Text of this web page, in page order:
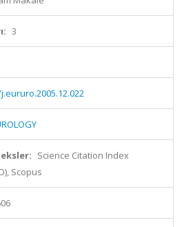
3
Science Citation Index
Scopus